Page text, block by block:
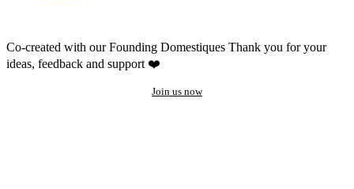
Co-created with our Founding Domestiques Thank you for your
ideas, feedback and support ❤️
Join us now